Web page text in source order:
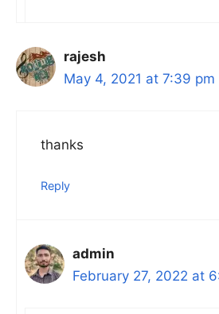
rajesh
May 4, 2021 at 7:39 pm
thanks
Reply
admin
February 27, 2022 at